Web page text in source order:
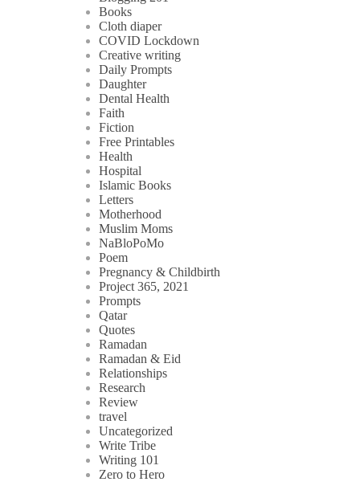
Books
Cloth diaper
COVID Lockdown
Creative writing
Daily Prompts
Daughter
Dental Health
Faith
Fiction
Free Printables
Health
Hospital
Islamic Books
Letters
Motherhood
Muslim Moms
NaBloPoMo
Poem
Pregnancy & Childbirth
Project 365, 2021
Prompts
Qatar
Quotes
Ramadan
Ramadan & Eid
Relationships
Research
Review
travel
Uncategorized
Write Tribe
Writing 101
Zero to Hero